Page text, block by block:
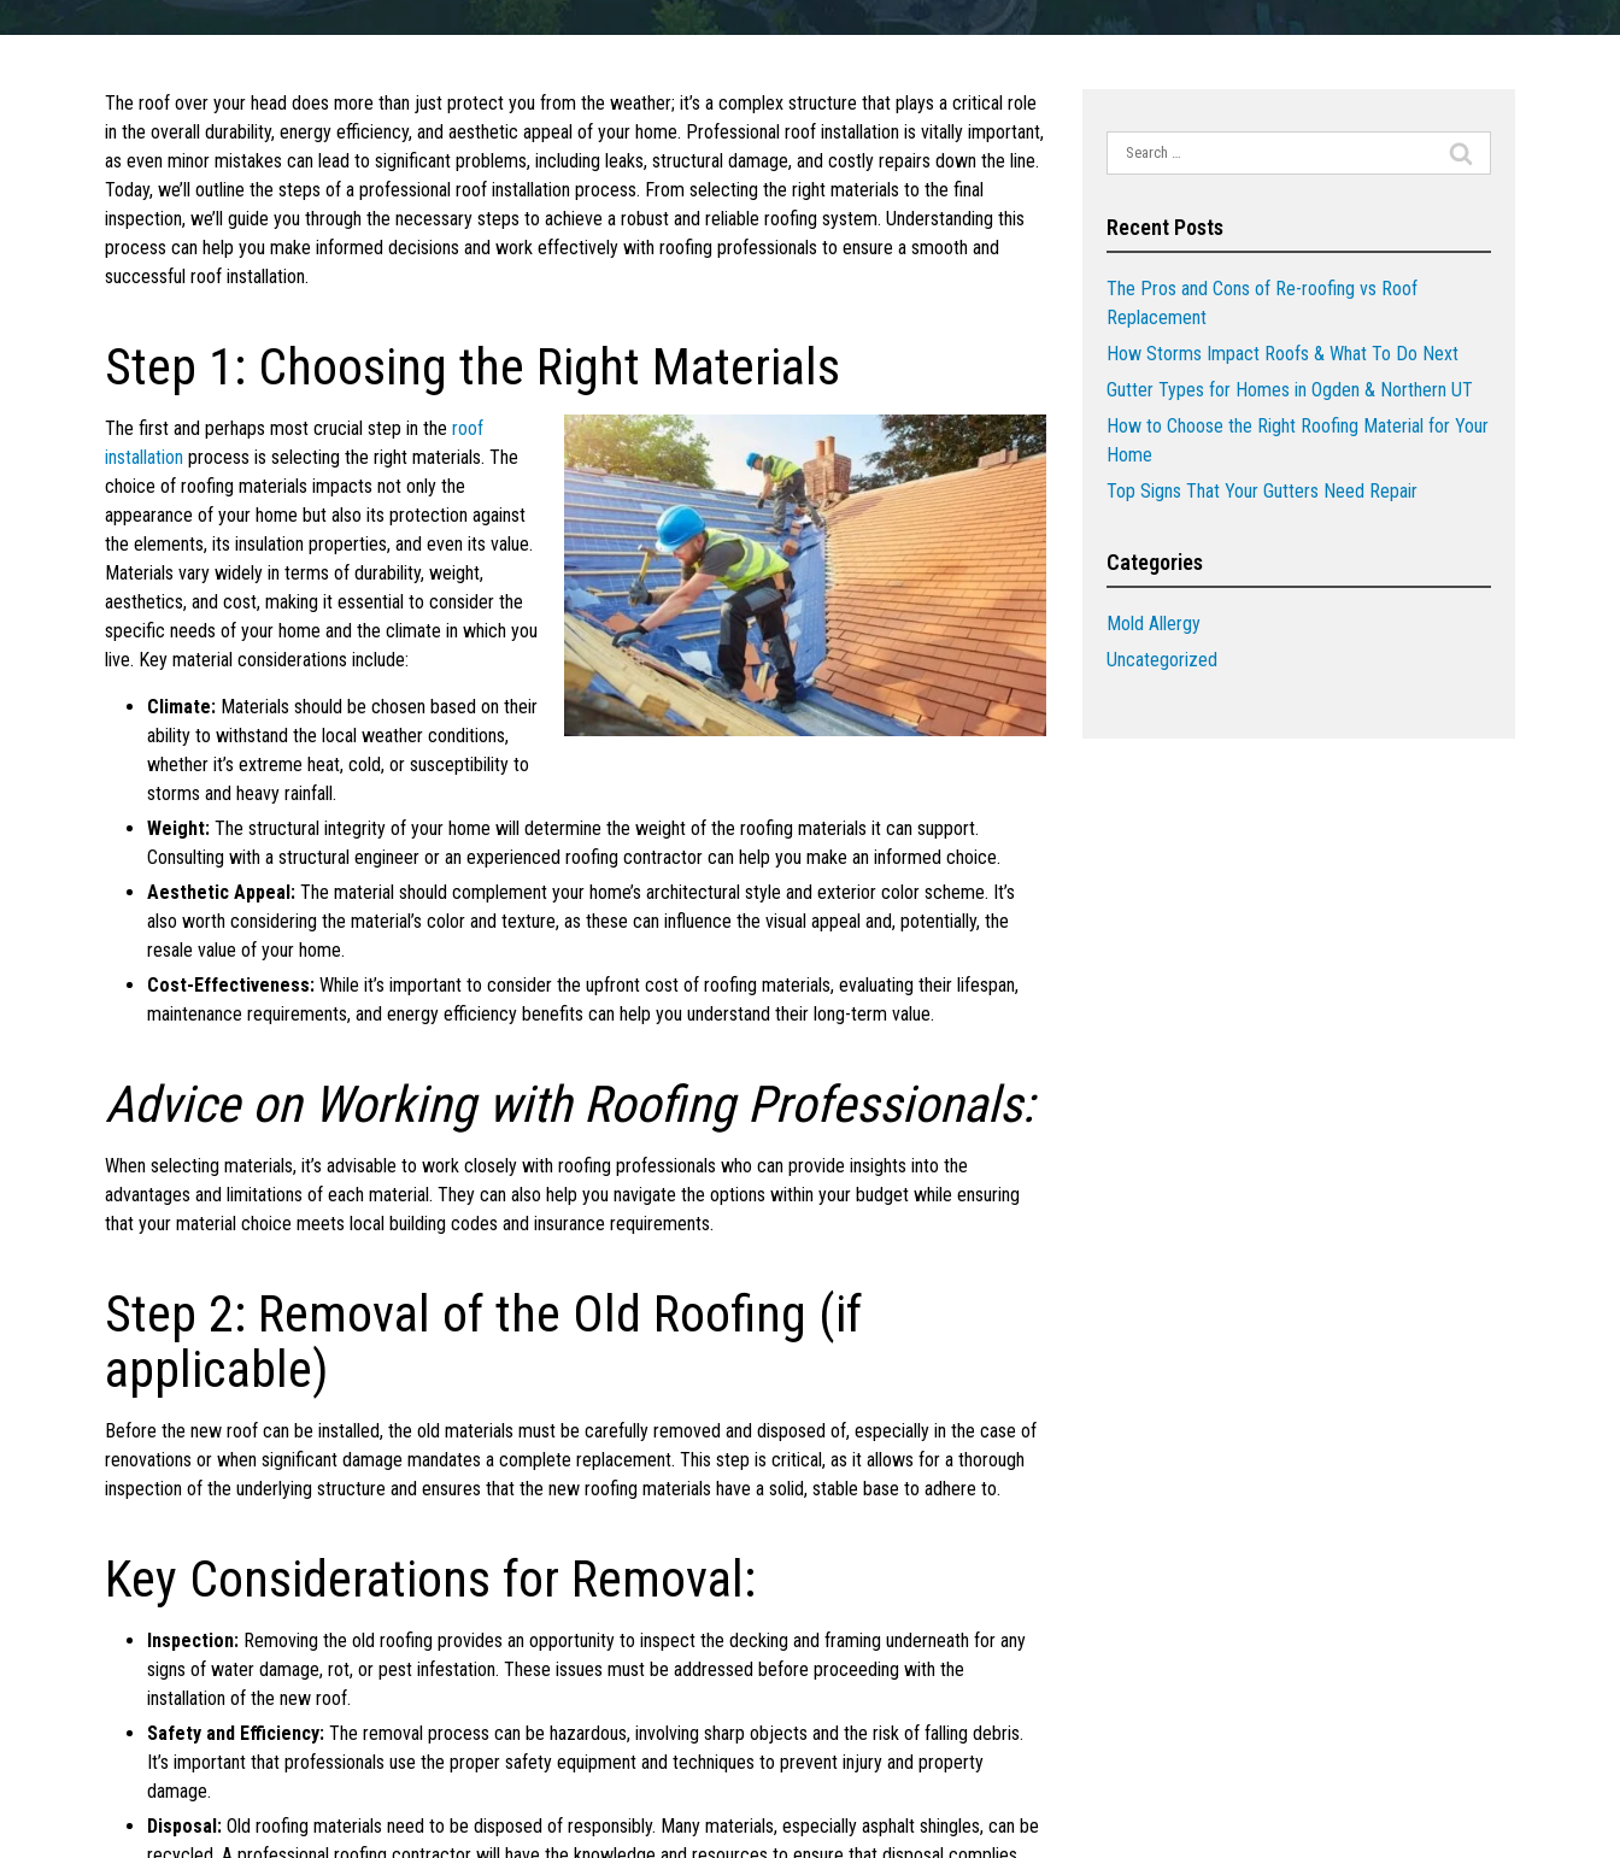
The roof over your head does more than just protect you from the weather; it’s a complex structure that plays a critical role
in the overall durability, energy efficiency, and aesthetic appeal of your home. Professional roof installation is vitally important,
as even minor mistakes can lead to significant problems, including leaks, structural damage, and costly repairs down the line.
Today, we’ll outline the steps of a professional roof installation process. From selecting the right materials to the final
inspection, we’ll guide you through the necessary steps to achieve a robust and reliable roofing system. Understanding this
process can help you make informed decisions and work effectively with roofing professionals to ensure a smooth and
successful roof installation.
Step 1: Choosing the Right Materials
The first and perhaps most crucial step in the roof
installation process is selecting the right materials. The
choice of roofing materials impacts not only the
appearance of your home but also its protection against
the elements, its insulation properties, and even its value.
Materials vary widely in terms of durability, weight,
aesthetics, and cost, making it essential to consider the
specific needs of your home and the climate in which you
live. Key material considerations include:
Climate: Materials should be chosen based on their
ability to withstand the local weather conditions,
whether it’s extreme heat, cold, or susceptibility to
storms and heavy rainfall.
Weight: The structural integrity of your home will determine the weight of the roofing materials it can support.
Consulting with a structural engineer or an experienced roofing contractor can help you make an informed choice.
Aesthetic Appeal: The material should complement your home’s architectural style and exterior color scheme. It’s
also worth considering the material’s color and texture, as these can influence the visual appeal and, potentially, the
resale value of your home.
Cost-Effectiveness: While it’s important to consider the upfront cost of roofing materials, evaluating their lifespan,
maintenance requirements, and energy efficiency benefits can help you understand their long-term value.
Advice on Working with Roofing Professionals:
When selecting materials, it’s advisable to work closely with roofing professionals who can provide insights into the
advantages and limitations of each material. They can also help you navigate the options within your budget while ensuring
that your material choice meets local building codes and insurance requirements.
Step 2: Removal of the Old Roofing (if
applicable)
Before the new roof can be installed, the old materials must be carefully removed and disposed of, especially in the case of
renovations or when significant damage mandates a complete replacement. This step is critical, as it allows for a thorough
inspection of the underlying structure and ensures that the new roofing materials have a solid, stable base to adhere to.
Key Considerations for Removal:
Inspection: Removing the old roofing provides an opportunity to inspect the decking and framing underneath for any
signs of water damage, rot, or pest infestation. These issues must be addressed before proceeding with the
installation of the new roof.
Safety and Efficiency: The removal process can be hazardous, involving sharp objects and the risk of falling debris.
It’s important that professionals use the proper safety equipment and techniques to prevent injury and property
damage.
Disposal: Old roofing materials need to be disposed of responsibly. Many materials, especially asphalt shingles, can be
Search
for:
Recent Posts
The Pros and Cons of Re-roofing vs Roof
Replacement
How Storms Impact Roofs & What To Do Next
Gutter Types for Homes in Ogden & Northern UT
How to Choose the Right Roofing Material for Your
Home
Top Signs That Your Gutters Need Repair
Categories
Mold Allergy
Uncategorized